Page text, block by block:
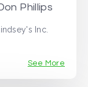
Phillips
Inc.
See More